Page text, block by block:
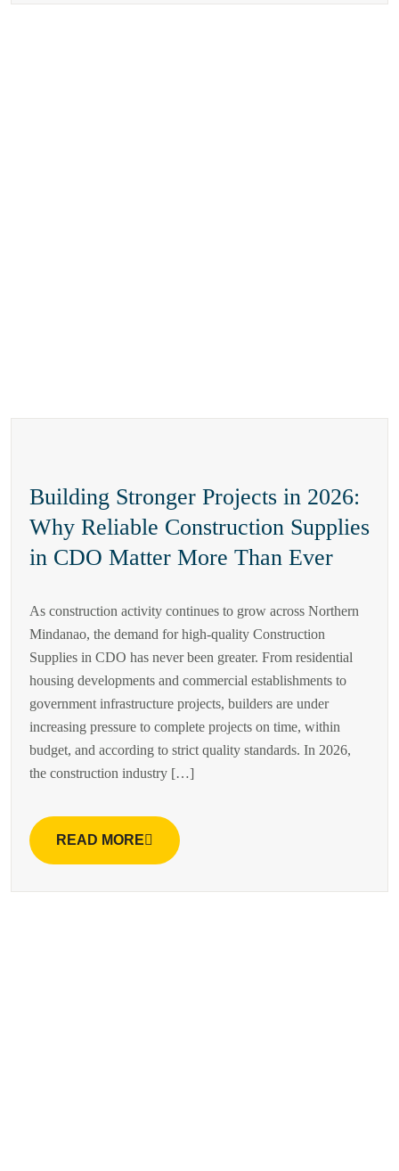
Building Stronger Projects in 2026:
Why Reliable Construction Supplies
in CDO Matter More Than Ever
As construction activity continues to grow across Northern
Mindanao, the demand for high-quality Construction
Supplies in CDO has never been greater. From residential
housing developments and commercial establishments to
government infrastructure projects, builders are under
increasing pressure to complete projects on time, within
budget, and according to strict quality standards. In 2026,
the construction industry […]
READ MORE